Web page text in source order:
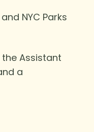
NYC Parks
Assistant
a